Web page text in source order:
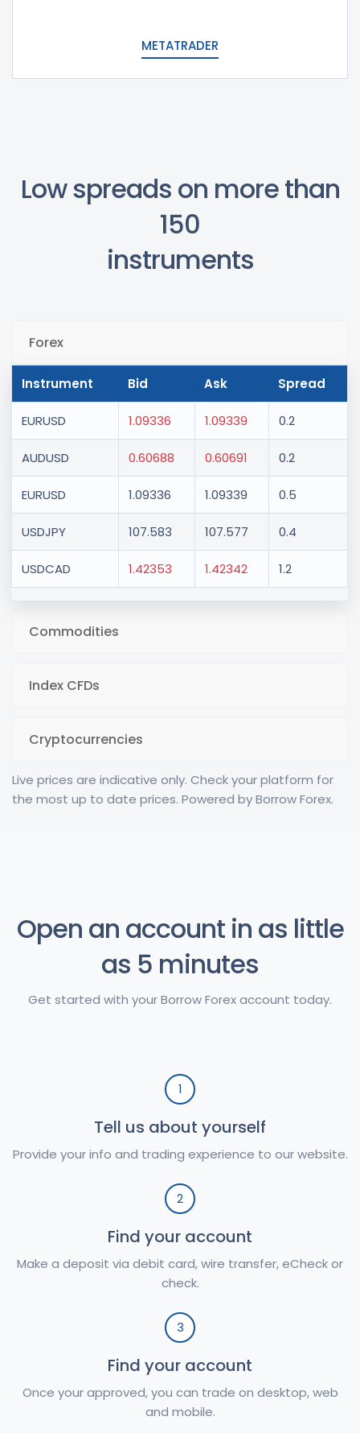
METATRADER
Low spreads on more than
150
instruments
Forex
Instrument Bid Ask Spread
EURUSD 1.09336 1.09339 0.2
AUDUSD 0.60688 0.60691 0.2
EURUSD 1.09336 1.09339 0.5
USDJPY 107.583 107.577 0.4
USDCAD 1.42353 1.42342 1.2
Commodities
Index CFDs
Cryptocurrencies
Live prices are indicative only. Check your platform for
the most up to date prices. Powered by Borrow Forex.
Open an account in as little
as 5 minutes
Get started with your Borrow Forex account today.
1
Tell us about yourself
Provide your info and trading experience to our website.
2
Find your account
Make a deposit via debit card, wire transfer, eCheck or
check.
3
Find your account
Once your approved, you can trade on desktop, web
and mobile.